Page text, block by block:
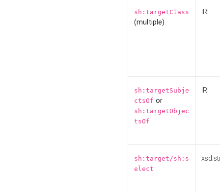
sh:targetClass
(multiple)
IRI
sh:targetSubje
ctsOf or
sh:targetObjec
tsOf
IRI
sh:target/sh:s
elect